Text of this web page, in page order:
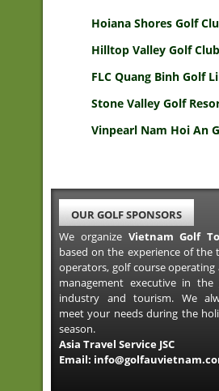
Hoiana Shores Golf
Hilltop Valley Golf Club
FLC Quang Binh Golf
Stone Valley Golf
Vinpearl Nam Hoi An
OUR GOLF SPONSORS
We organize Vietnam Golf
based on the experience of the
operators, golf course operating
management executive in the
industry and tourism. We
meet your needs during the
season.
Asia Travel Service JSC
Email: